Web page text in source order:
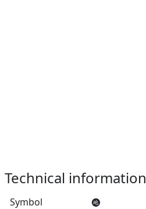
Technical information
Symbol
🩬